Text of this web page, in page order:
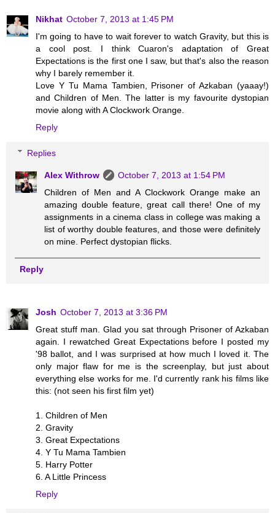
Nikhat October 7, 2013 at 1:45 PM
I'm going to have to wait forever to watch Gravity, but this is
a cool post. I think Cuaron's adaptation of Great
Expectations is the first one I saw, but that's also the reason
why I barely remember it.
Love Y Tu Mama Tambien, Prisoner of Azkaban (yaaay!)
and Children of Men. The latter is my favourite dystopian
movie along with A Clockwork Orange.
Reply
Replies
Alex Withrow
October 7, 2013 at 1:54 PM
Children of Men and A Clockwork Orange make an
amazing double feature, great call there! One of my
assignments in a cinema class in college was making a
list of worthy double features, and those were definitely
on mine. Perfect dystopian flicks.
Reply
Josh October 7, 2013 at 3:36 PM
Great stuff man. Glad you sat through Prisoner of Azkaban
again. I rewatched Great Expectations before I posted my
'98 ballot, and I was surprised at how much I loved it. The
only major flaw for me is the screenplay, but just about
everything else works for me. I'd currently rank his films like
this: (not seen his first film yet)
1. Children of Men
2. Gravity
3. Great Expectations
4. Y Tu Mama Tambien
5. Harry Potter
6. A Little Princess
Reply